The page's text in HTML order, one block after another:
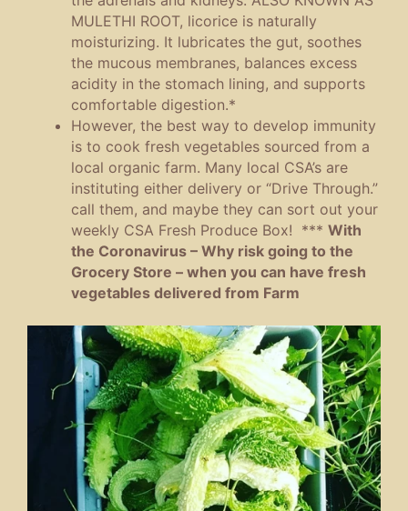
MULETHI ROOT, licorice is naturally
moisturizing. It lubricates the gut, soothes
the mucous membranes, balances excess
acidity in the stomach lining, and supports
comfortable digestion.*
However, the best way to develop immunity
is to cook fresh vegetables sourced from a
local organic farm. Many local CSA’s are
instituting either delivery or “Drive Through.”
call them, and maybe they can sort out your
weekly CSA Fresh Produce Box! *** With
the Coronavirus – Why risk going to the
Grocery Store – when you can have fresh
vegetables delivered from Farm